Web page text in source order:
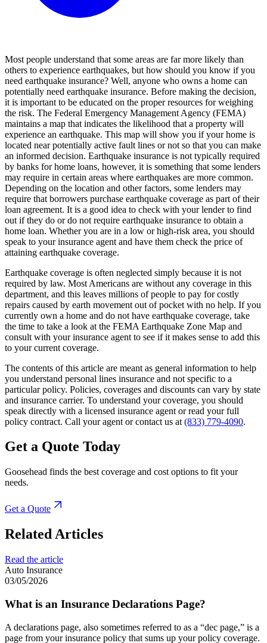
Most people understand that some areas are far more likely than
others to experience earthquakes, but how should you know if you
need earthquake insurance? Well, anyone who owns a home can
potentially need earthquake insurance. Before making the decision,
it is important to be educated on the proper resources for weighing
the risk. The Federal Emergency Management Agency (FEMA)
maintains a map that indicates the likelihood that a property will
experience an earthquake. This map will show you if your home is
located near potentially active fault lines or not so that you can make
an informed decision. Earthquake insurance is not typically required
by banks for home loans, however, it is something that some lenders
may require in certain areas where earthquakes are more common.
Depending on the location and other factors, some lenders may
require that borrowers purchase earthquake coverage as part of their
loan agreement. It is a good idea to check with your lender to find
out if they do or do not require earthquake insurance to obtain a
home loan. Whether you are in a low or high-risk area, you should
speak to your insurance agent and have them check the price of
attaining earthquake coverage.
Earthquake coverage is often neglected simply because it is not
required by law. Most Americans are without any coverage in this
department, and this leaves millions of people to pay for costly
repairs caused by earth movement out of pocket with no help. If you
currently own a home and do not have earthquake coverage, take
the time to take a look at the FEMA Earthquake Zone Map and
consult with your insurance agent to see if it makes sense to add this
to your current coverage.
The contents of this article are meant as general information to help
you understand personal lines insurance and not specific to a
particular policy. Policies, coverages and discounts can vary by state
and insurance carrier. To understand your coverage, you should
speak directly with a licensed insurance agent or read your full
policy contract. Call your agent or contact us at (833) 779-4090.
Get a Quote Today
Goosehead finds the best coverage and cost options to fit your
needs.
Get a Quote
Related Articles
Read the article
Auto Insurance
03/05/2026
What is an Insurance Declarations Page?
A declarations page, also sometimes referred to as a “dec page,” is a
page from your insurance policy that sums up your policy coverage.